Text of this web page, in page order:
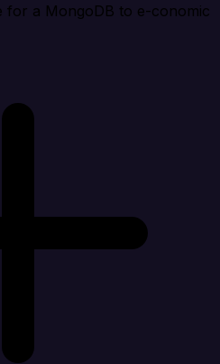
for a MongoDB to e-conomic